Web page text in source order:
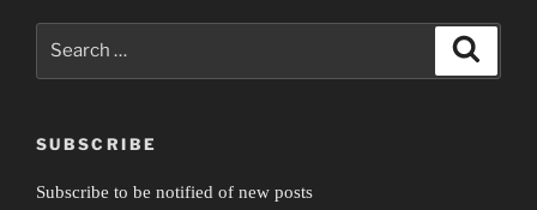
SUBSCRIBE
Subscribe to be notified of new posts